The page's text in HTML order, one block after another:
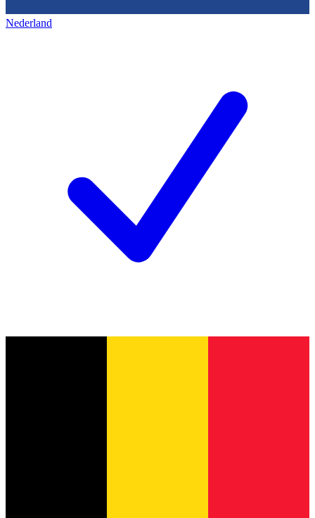
Nederland